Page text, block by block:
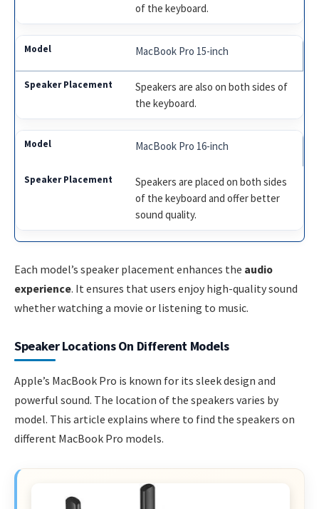
of the keyboard.
MacBook Pro 15-inch
Speakers are also on both sides of
the keyboard.
MacBook Pro 16-inch
Speakers are placed on both sides
of the keyboard and offer better
sound quality.
Each model’s speaker placement enhances the audio
experience. It ensures that users enjoy high-quality sound
whether watching a movie or listening to music.
Speaker Locations On Different Models
Apple’s MacBook Pro is known for its sleek design and
powerful sound. The location of the speakers varies by
model. This article explains where to find the speakers on
different MacBook Pro models.